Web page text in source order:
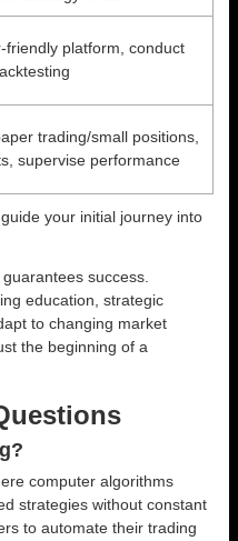
friendly platform, conduct
trading/small positions,
supervise performance
your initial journey into
success.
education, strategic
to changing market
the beginning of a
computer algorithms
strategies without constant
to automate their trading